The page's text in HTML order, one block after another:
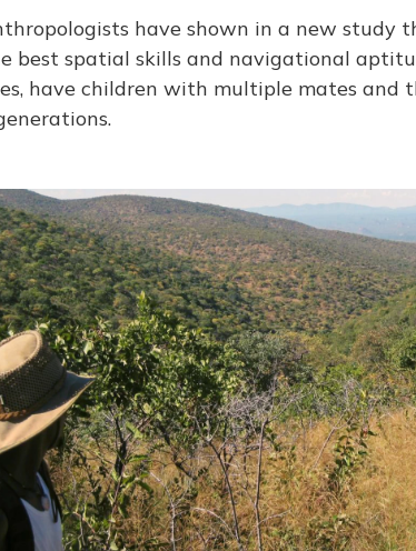
have shown in a new study
best spatial skills and navigational
have children with multiple mates and